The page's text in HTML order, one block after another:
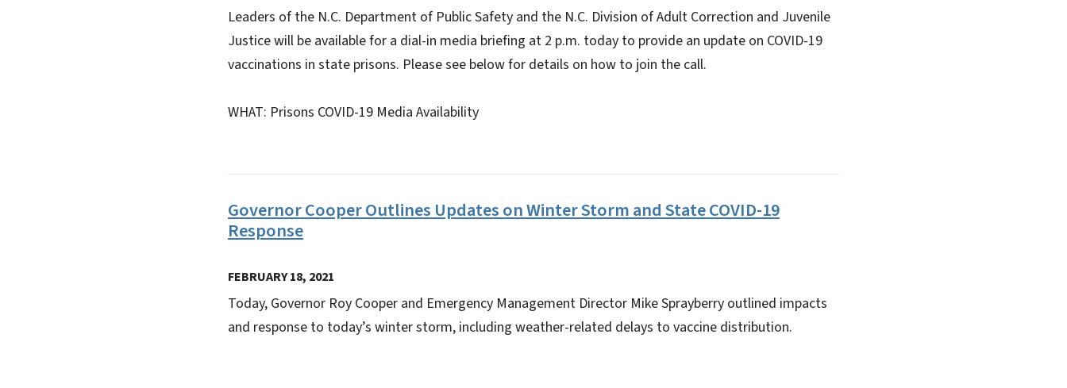
Leaders of the N.C. Department of Public Safety and the N.C. Division of Adult Correction and Juvenile
Justice will be available for a dial-in media briefing at 2 p.m. today to provide an update on COVID-19
vaccinations in state prisons. Please see below for details on how to join the call.
WHAT: Prisons COVID-19 Media Availability
Governor Cooper Outlines Updates on Winter Storm and State COVID-19
Response
FEBRUARY 18, 2021
Today, Governor Roy Cooper and Emergency Management Director Mike Sprayberry outlined impacts
and response to today’s winter storm, including weather-related delays to vaccine distribution.